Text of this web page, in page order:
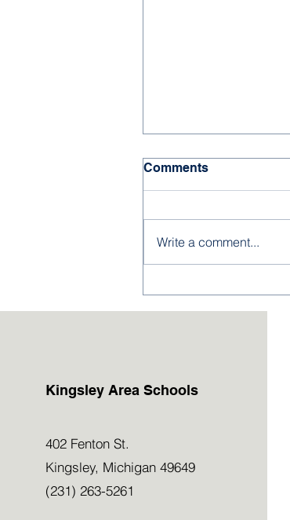
Comments
Write a comment...
Kingsley Area Schools
402 Fenton St.
Kingsley, Michigan 49649
(231) 263-5261